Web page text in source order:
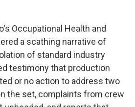
Occupational Health and
a scathing narrative of
of standard industry
testimony that production
or no action to address two
the set, complaints from crew